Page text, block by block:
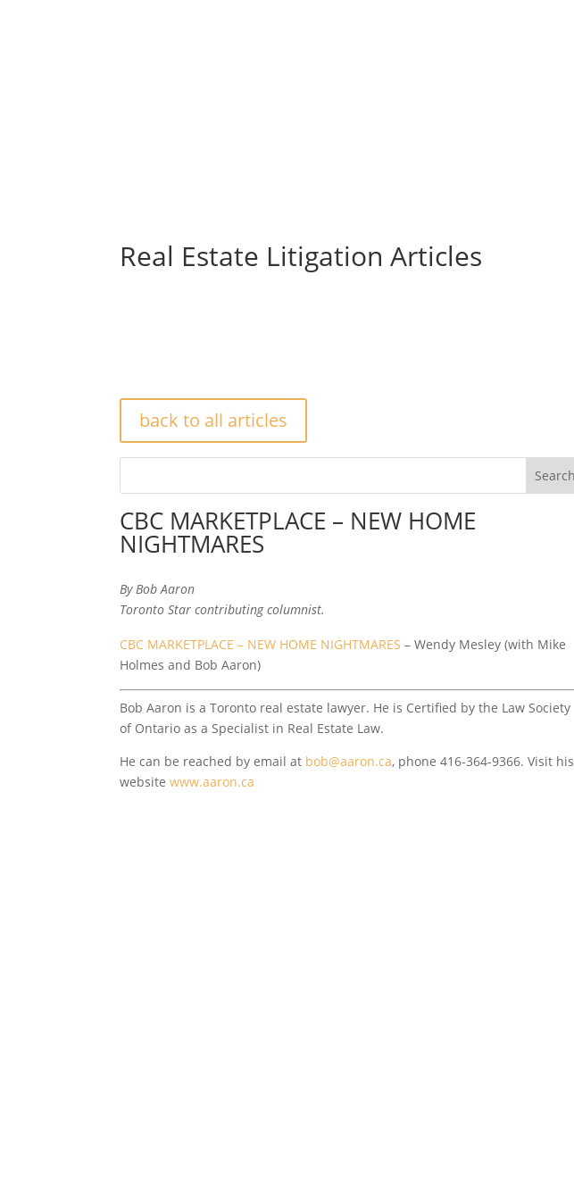
Real Estate Litigation Articles
back to all articles
CBC MARKETPLACE – NEW HOME
NIGHTMARES
By Bob Aaron
Toronto Star contributing columnist.
CBC MARKETPLACE – NEW HOME NIGHTMARES – Wendy Mesley (with Mike
Holmes and Bob Aaron)
Bob Aaron is a Toronto real estate lawyer. He is Certified by the Law Society
of Ontario as a Specialist in Real Estate Law.
He can be reached by email at bob@aaron.ca, phone 416-364-9366. Visit his
websitewww.aaron.ca